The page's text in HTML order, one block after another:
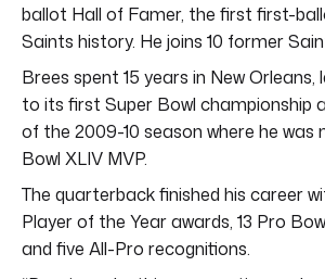
ballot Hall of Famer, the first first-
Saints history. He joins 10 former
Brees spent 15 years in New
to its first Super Bowl championship
of the 2009-10 season where he was
Bowl XLIV MVP.
The quarterback finished his career
Player of the Year awards, 13 Pro
and five All-Pro recognitions.